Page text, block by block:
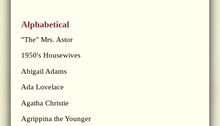
Alphabetical
"The" Mrs. Astor
1950's Housewives
Abigail Adams
Ada Lovelace
Agatha Christie
Agrippina the Younger